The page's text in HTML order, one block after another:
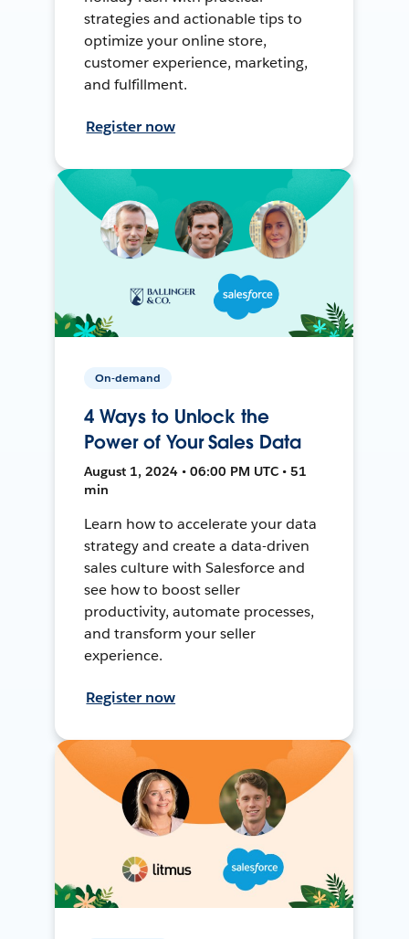
strategies and actionable tips to
optimize your online store,
customer experience, marketing,
and fulfillment.
Register now
On-demand
4 Ways to Unlock the
Power of Your Sales Data
August 1, 2024 • 06:00 PM UTC • 51
min
Learn how to accelerate your data
strategy and create a data-driven
sales culture with Salesforce and
see how to boost seller
productivity, automate processes,
and transform your seller
experience.
Register now